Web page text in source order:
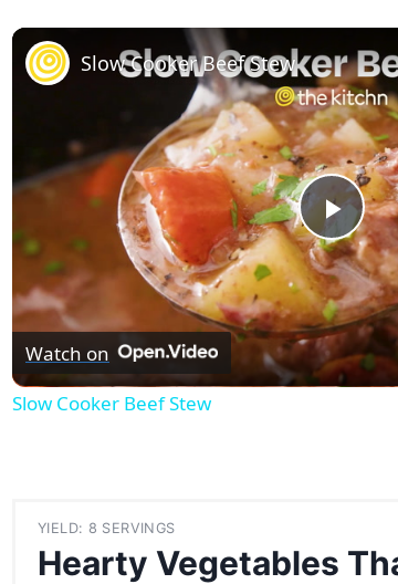
Play
Slow Cooker Beef Stew
Watch on
Slow Cooker Beef Stew
YIELD: 8 SERVINGS
Hearty Vegetables